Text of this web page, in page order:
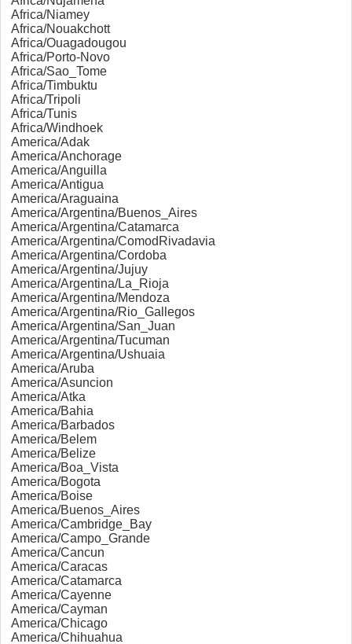
Africa/Niamey
Africa/Nouakchott
Africa/Ouagadougou
Africa/Porto-Novo
Africa/Sao_Tome
Africa/Timbuktu
Africa/Tripoli
Africa/Tunis
Africa/Windhoek
America/Adak
America/Anchorage
America/Anguilla
America/Antigua
America/Araguaina
America/Argentina/Buenos_Aires
America/Argentina/Catamarca
America/Argentina/ComodRivadavia
America/Argentina/Cordoba
America/Argentina/Jujuy
America/Argentina/La_Rioja
America/Argentina/Mendoza
America/Argentina/Rio_Gallegos
America/Argentina/San_Juan
America/Argentina/Tucuman
America/Argentina/Ushuaia
America/Aruba
America/Asuncion
America/Atka
America/Bahia
America/Barbados
America/Belem
America/Belize
America/Boa_Vista
America/Bogota
America/Boise
America/Buenos_Aires
America/Cambridge_Bay
America/Campo_Grande
America/Cancun
America/Caracas
America/Catamarca
America/Cayenne
America/Cayman
America/Chicago
America/Chihuahua